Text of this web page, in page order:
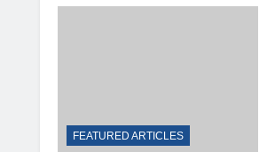
FEATURED ARTICLES